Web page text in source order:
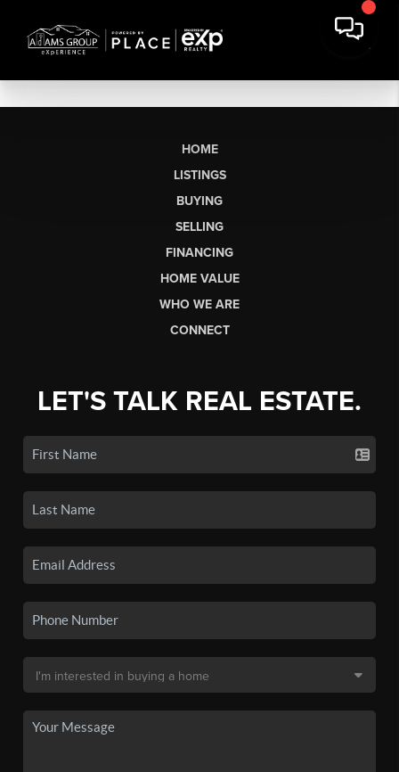
HOME
LISTINGS
BUYING
SELLING
FINANCING
HOME VALUE
WHO WE ARE
CONNECT
LET'S TALK REAL ESTATE.